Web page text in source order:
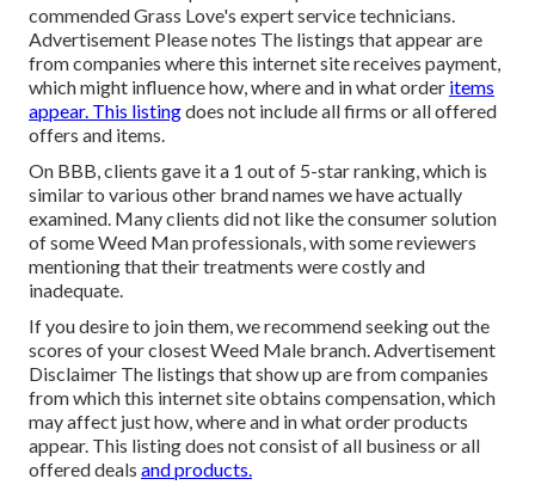
commended Grass Love's expert service technicians.
Advertisement Please notes The listings that appear are
from companies where this internet site receives payment,
which might influence how, where and in what order items
appear. This listingdoes not include all firms or all offered
offers and items.
On BBB, clients gave it a 1 out of 5-star ranking, which is
similar to various other brand names we have actually
examined. Many clients did not like the consumer solution
of some Weed Man professionals, with some reviewers
mentioning that their treatments were costly and
inadequate.
If you desire to join them, we recommend seeking out the
scores of your closest Weed Male branch. Advertisement
Disclaimer The listings that show up are from companies
from which this internet site obtains compensation, which
may affect just how, where and in what order products
appear. This listing does not consist of all business or all
offered deals and products.